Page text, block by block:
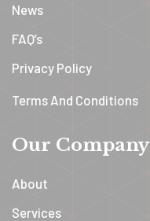
News
FAQ’s
Privacy Policy
Terms And Conditions
Our Company
About
Services